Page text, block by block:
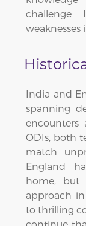
challenge
India and
spanning
encounters
ODIs, both
match
England
home, but
approach
to thrilling